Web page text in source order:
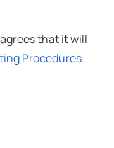
that it will
Procedures